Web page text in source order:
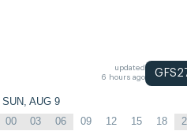
updated
6 hours ago
SUN, AUG 9
00 03 06 09 12 15 18